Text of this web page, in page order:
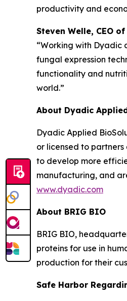
productivity and
Steven Welle, CEO
“Working with Dyadic
fungal expression
functionality and
world.”
About Dyadic
Dyadic Applied
or licensed to
to develop more
manufacturing, and
www.dyadic.com
About BRIG BIO
BRIG BIO,
proteins for use in
production for their
Safe Harbor